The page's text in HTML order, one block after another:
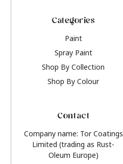
Categories
Paint
Spray Paint
Shop By Collection
Shop By Colour
Contact
Company name: Tor Coatings
Limited (trading as Rust-
Oleum Europe)